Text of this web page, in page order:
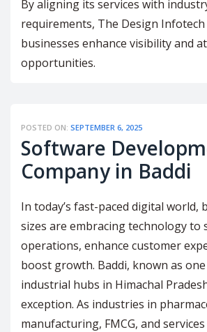
By aligning its services with
requirements, The Design Infotech
businesses enhance visibility and
opportunities.
POSTED ON: SEPTEMBER 6, 2025
Software
Company in Baddi
In today’s fast-paced digital world,
sizes are embracing technology to
operations, enhance customer
boost growth. Baddi, known as
industrial hubs in Himachal
exception. As industries in
manufacturing, FMCG, and